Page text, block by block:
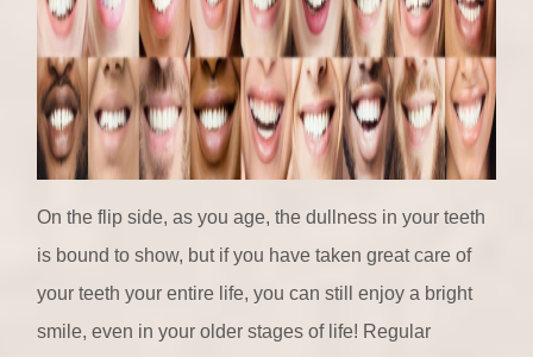
On the flip side, as you age, the dullness in your teeth
is bound to show, but if you have taken great care of
your teeth your entire life, you can still enjoy a bright
smile, even in your older stages of life! Regular